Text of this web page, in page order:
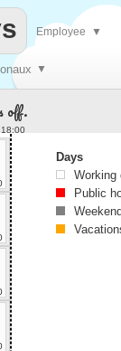
▼
Employee ▼
off.
18:00
Days
Working
Public